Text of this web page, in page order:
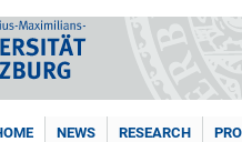
NEWS RESEARCH